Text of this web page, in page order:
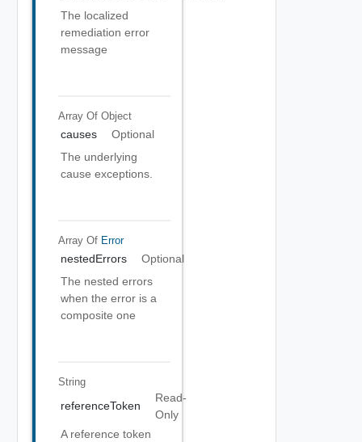
The localized
remediation error
message
Array Of Object
causes
Optional
The underlying
cause exceptions.
Array Of Error
nestedErrors
Optional
The nested errors
when the error is a
composite one
String
referenceToken
Read-
Only
A reference token